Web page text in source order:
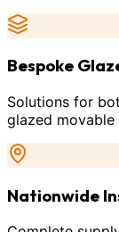
Bespoke
Solutions for
glazed
Nationwide